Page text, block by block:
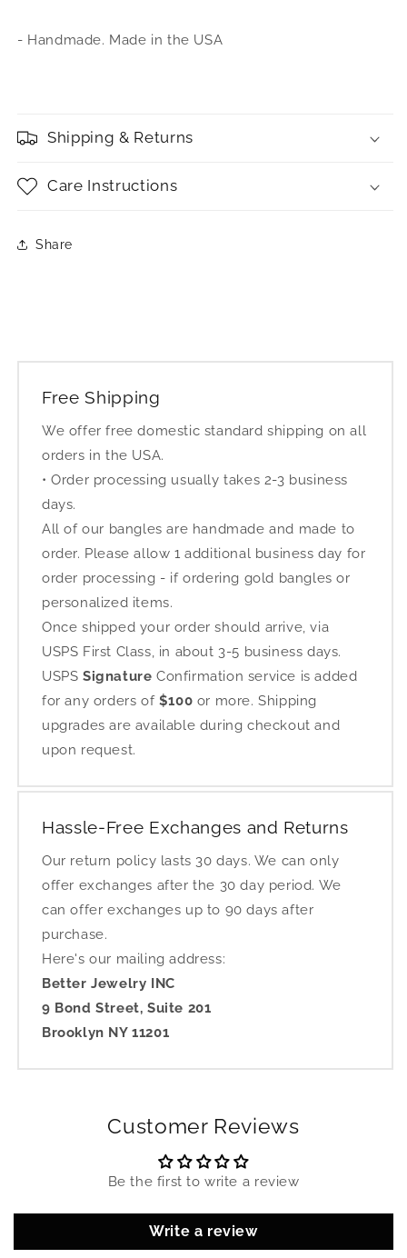
- Handmade. Made in the USA
Shipping & Returns
Care Instructions
Share
Free Shipping
We offer free domestic standard shipping on all
orders in the USA.
• Order processing usually takes 2-3 business
days.
All of our bangles are handmade and made to
order. Please allow 1 additional business day for
order processing - if ordering gold bangles or
personalized items.
Once shipped your order should arrive, via
USPS First Class, in about 3-5 business days.
USPS Signature Confirmation service is added
for any orders of $100 or more. Shipping
upgrades are available during checkout and
upon request.
Hassle-Free Exchanges and Returns
Our return policy lasts 30 days. We can only
offer exchanges after the 30 day period. We
can offer exchanges up to 90 days after
purchase.
Here's our mailing address:
Better Jewelry INC
9 Bond Street, Suite 201
Brooklyn NY 11201
Customer Reviews
Be the first to write a review
Write a review